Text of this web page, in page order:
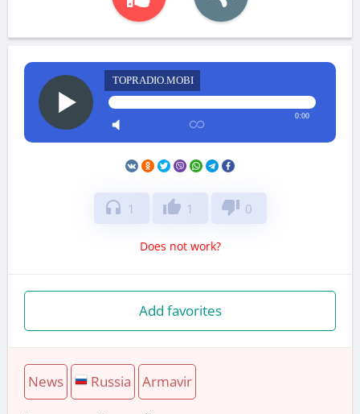
TOPRADIO.MOBI
0:00
headphones 1 thumb_up 1 thumb_down 0
Does not work?
Add favorites
News Russia Armavir